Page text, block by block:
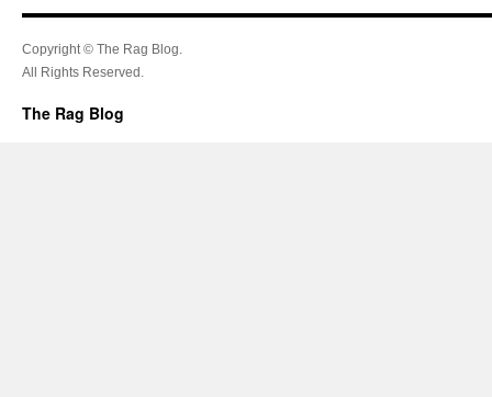
Copyright © The Rag Blog.
All Rights Reserved.
The Rag Blog